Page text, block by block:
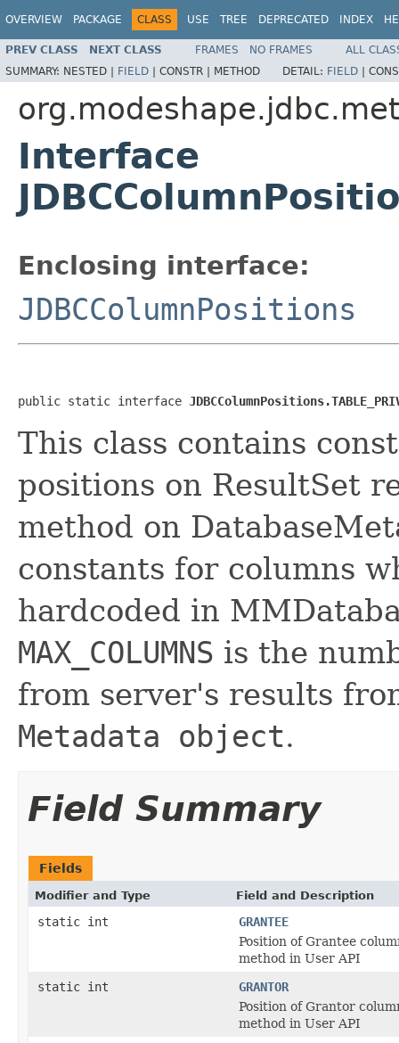
OVERVIEW PACKAGE CLASS USE TREE DEPRECATED INDEX
PREV CLASS NEXT CLASS FRAMES NO FRAMES
ALL
SUMMARY: NESTED | FIELD | CONSTR | METHOD DETAIL: FIELD |
Interface
Enclosing interface:
JDBCColumnPositions
public static interface
This class contains
positions on ResultSet
method on
constants for columns
hardcoded in
MAX_COLUMNS is the
from server's results
Metadata object.
Field Summary
Fields
Modifier and Type Field and Description
static int
GRANTEE
Position of Grantee
method in User API
static int
GRANTOR
Position of Grantor
method in User API